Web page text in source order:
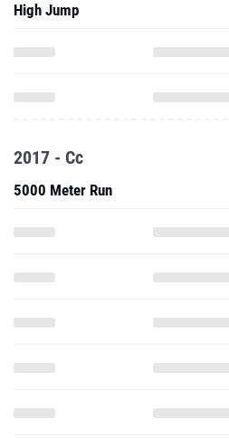
High Jump
2017 - Cc
5000 Meter Run